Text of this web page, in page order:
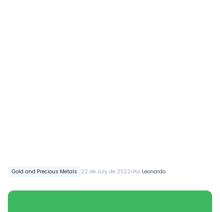
Gold and Precious Metals 22 de July de 2022•Por Leonardo